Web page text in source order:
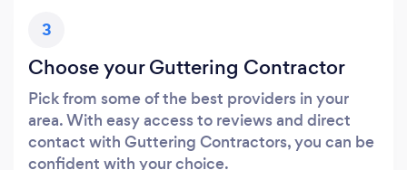
3
Choose your Guttering Contractor
Pick from some of the best providers in your
area. With easy access to reviews and direct
contact with Guttering Contractors, you can be
confident with your choice.